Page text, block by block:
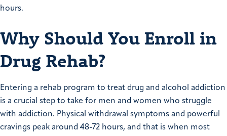
hours.
Why Should You Enroll in
Drug Rehab?
Entering a rehab program to treat drug and alcohol addiction
is a crucial step to take for men and women who struggle
with addiction. Physical withdrawal symptoms and powerful
cravings peak around 48-72 hours, and that is when most